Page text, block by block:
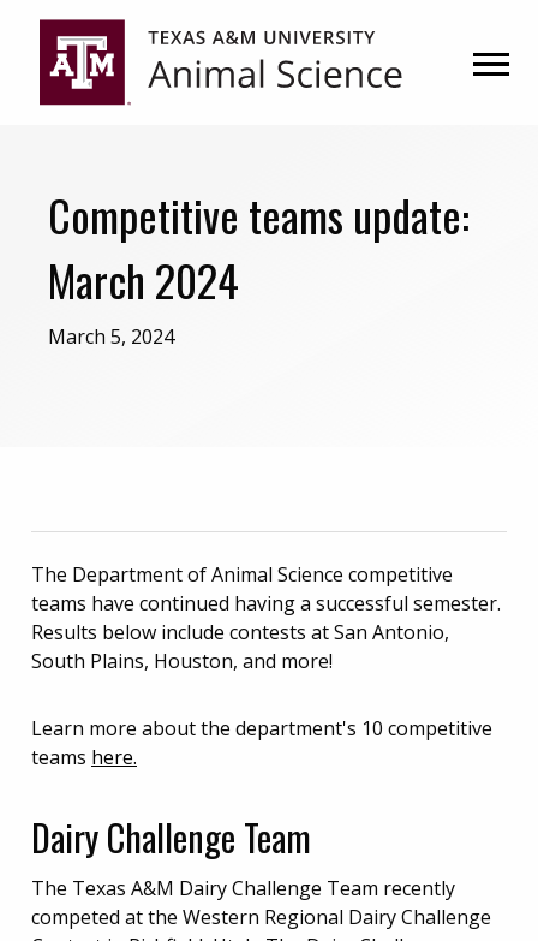
primary
navigation
content
Competitive teams update:
March 2024
March 5, 2024
The Department of Animal Science competitive
teams have continued having a successful semester.
Results below include contests at San Antonio,
South Plains, Houston, and more!
Learn more about the department's 10 competitive
teams here.
Dairy Challenge Team
The Texas A&M Dairy Challenge Team recently
competed at the Western Regional Dairy Challenge